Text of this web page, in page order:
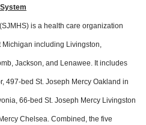
is a health care organization
including Livingston,
Jackson, and Lenawee. It includes
497-bed St. Joseph Mercy Oakland in
66-bed St. Joseph Mercy Livingston
Chelsea. Combined, the five